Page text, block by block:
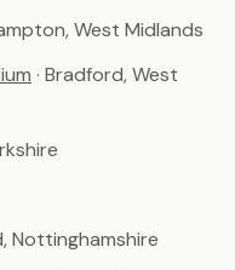
West Midlands
· Bradford, West
Nottinghamshire